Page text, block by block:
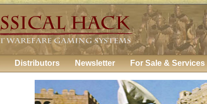
Distributors Newsletter For Sale & Services